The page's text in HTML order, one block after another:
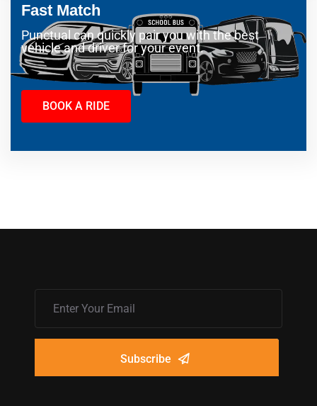
Fast Match
Punctual can quickly pair you with the best
vehicle and driver for your event.
BOOK A RIDE
Subscribe